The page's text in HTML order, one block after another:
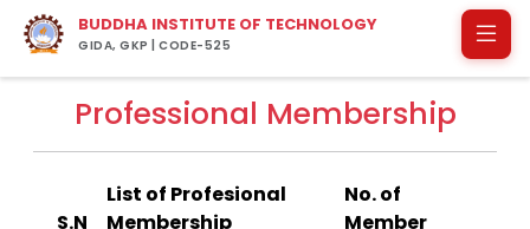
BUDDHA INSTITUTE OF TECHNOLOGY
GIDA, GKP | CODE-525
Professional Membership
S.N
List of Profesional
Membership
No. of
Member